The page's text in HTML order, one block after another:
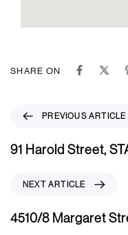
SHARE ON
e
s
PREVIOUS ARTICLE
91 Harold Street,
x
NEXT ARTICLE
4510/8 Margaret